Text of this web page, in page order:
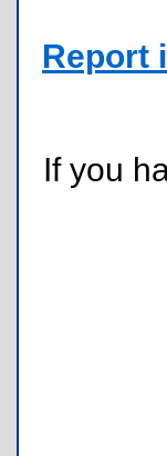
Report
If you